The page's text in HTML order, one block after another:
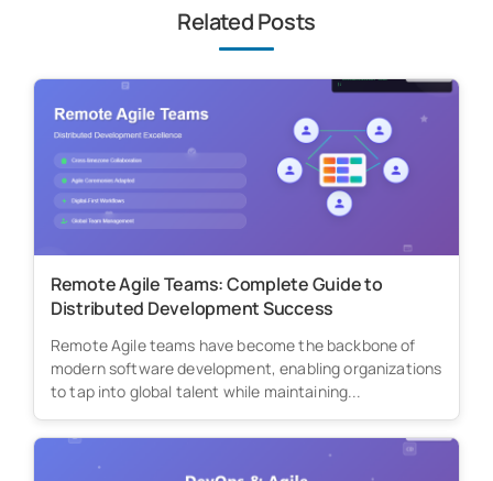
Related Posts
Remote Agile Teams: Complete Guide to
Distributed Development Success
Remote Agile teams have become the backbone of
modern software development, enabling organizations
to tap into global talent while maintaining...